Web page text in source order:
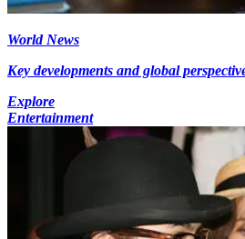
World News
Key developments and global
Explore
Entertainment